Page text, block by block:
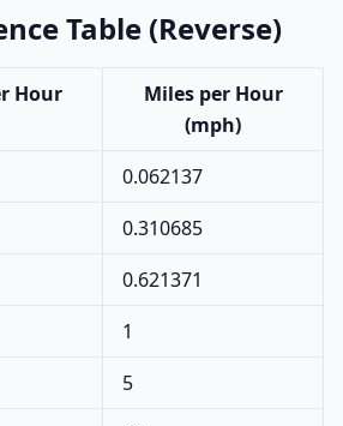
Table (Reverse)
Hour
Miles per Hour
(mph)
0.062137
0.310685
0.621371
1
5